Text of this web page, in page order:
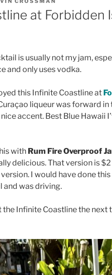
at Forbidden
is usually not my jam,
and only uses vodka.
this Infinite Coastline at
liqueur was forward
accent. Best Blue Hawaii
with Rum Fire Overproof
delicious. That version is $2
I would have done this
and was driving.
the Infinite Coastline the next